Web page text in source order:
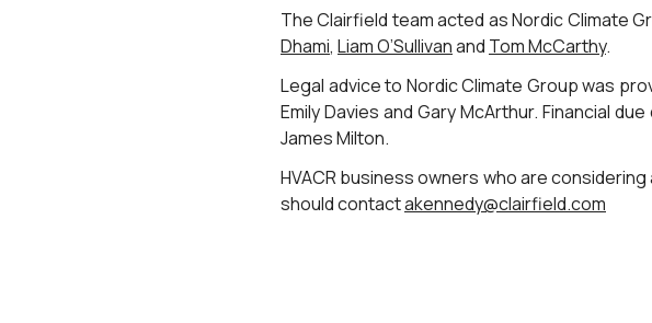
The Clairfield team acted as Nordic Climate
Dhami, Liam O’Sullivanand Tom McCarthy.
Legal advice to Nordic Climate Group was
Emily Davies and Gary McArthur. Financial
James Milton.
HVACR business owners who are
should contactakennedy@clairfield.com